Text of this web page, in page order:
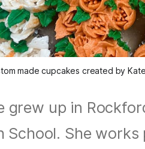
made cupcakes created by
grew up in
School. She